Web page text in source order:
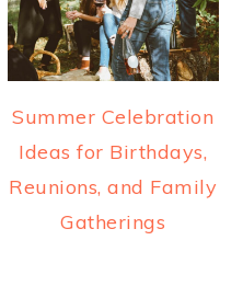
Summer Celebration
Ideas for Birthdays,
Reunions, and Family
Gatherings